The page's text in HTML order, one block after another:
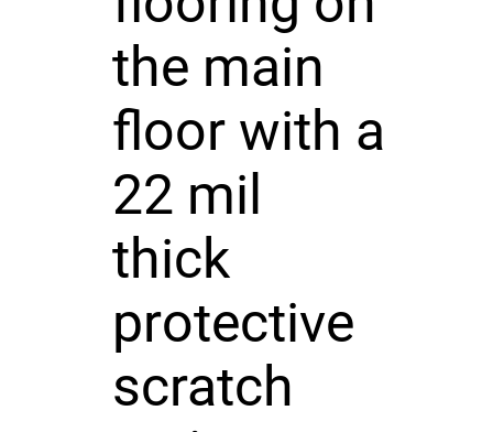
the main
floor with a
22 mil
thick
protective
scratch